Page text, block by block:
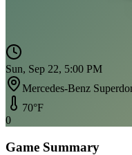
Sun, Sep 22, 5:00 PM
Mercedes-Benz
70°F
0
Game Summary